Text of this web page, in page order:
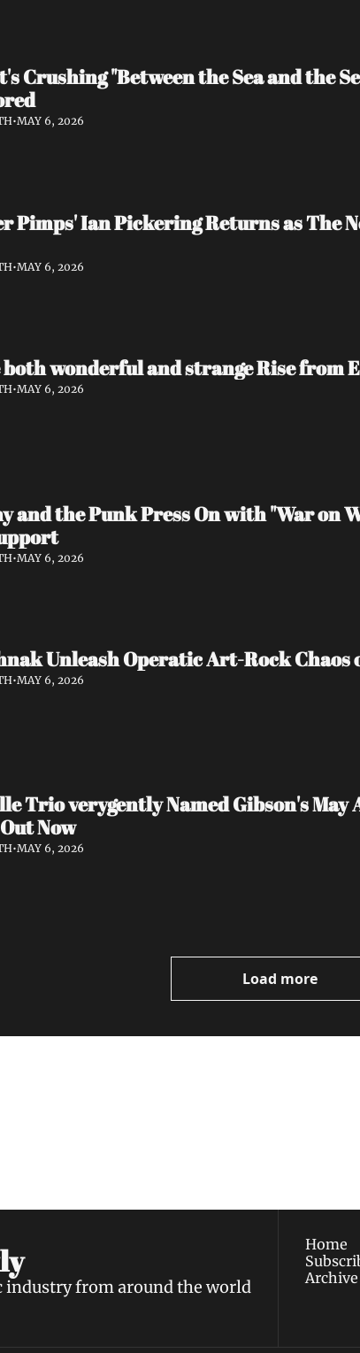
Crushing "Between the Sea and the
•MAY 6, 2026
Pimps' Ian Pickering Returns as The
•MAY 6, 2026
both wonderful and strange Rise from
•MAY 6, 2026
and the Punk Press On with "War on
•MAY 6, 2026
Unleash Operatic Art-Rock
•MAY 6, 2026
Trio verygently Named Gibson's
Now
•MAY 6, 2026
Load more
industry from around the world
Home
Archive